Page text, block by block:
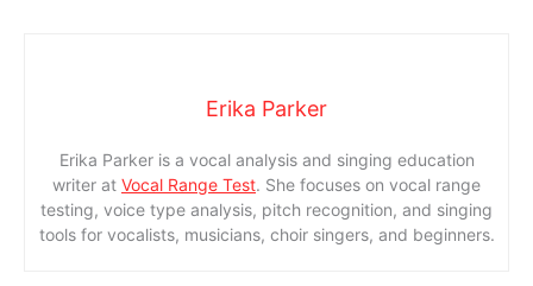
Erika Parker
Erika Parker is a vocal analysis and singing education
writer at Vocal Range Test. She focuses on vocal range
testing, voice type analysis, pitch recognition, and singing
tools for vocalists, musicians, choir singers, and beginners.